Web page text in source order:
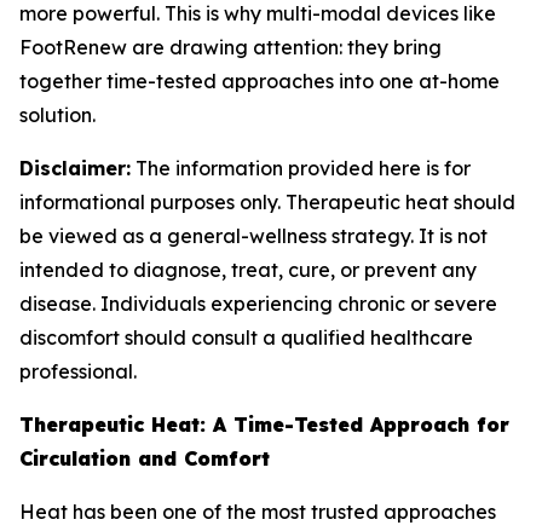
more powerful. This is why multi-modal devices like
FootRenew are drawing attention: they bring
together time-tested approaches into one at-home
solution.
Disclaimer: The information provided here is for
informational purposes only. Therapeutic heat should
be viewed as a general-wellness strategy. It is not
intended to diagnose, treat, cure, or prevent any
disease. Individuals experiencing chronic or severe
discomfort should consult a qualified healthcare
professional.
Therapeutic Heat: A Time-Tested Approach for
Circulation and Comfort
Heat has been one of the most trusted approaches